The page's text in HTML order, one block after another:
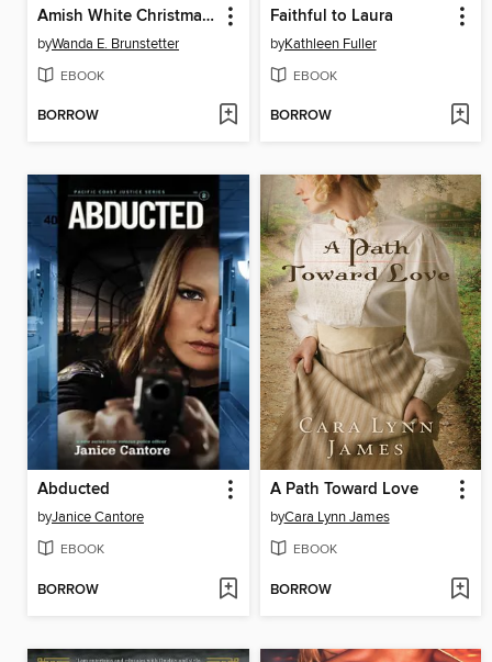
Amish White Christmas Pie
byWanda E. Brunstetter
EBOOK
BORROW
Faithful to Laura
byKathleen Fuller
EBOOK
BORROW
Abducted
byJanice Cantore
EBOOK
BORROW
A Path Toward Love
byCara Lynn James
EBOOK
BORROW